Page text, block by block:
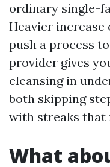
ordinary single-
Heavier
push a process
provider gives
cleansing in
both skipping
with streaks that
What